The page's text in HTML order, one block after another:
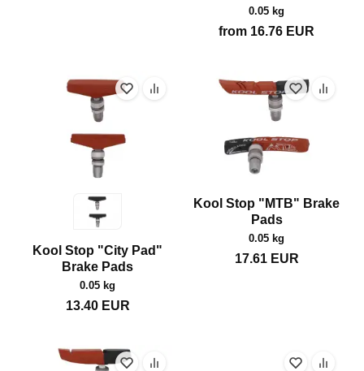
0.05 kg
from 16.76 EUR
Kool Stop "City Pad"
Brake Pads
0.05 kg
13.40EUR
Kool Stop "MTB" Brake
Pads
0.05 kg
17.61EUR